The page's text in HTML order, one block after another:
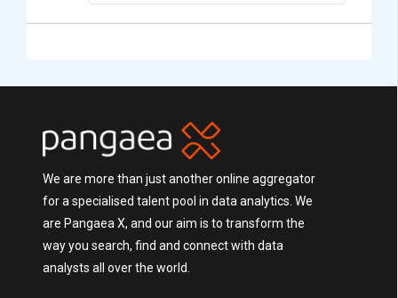
We are more than just another online aggregator
for a specialised talent pool in data analytics. We
are Pangaea X, and our aim is to transform the
way you search, find and connect with data
analysts all over the world.